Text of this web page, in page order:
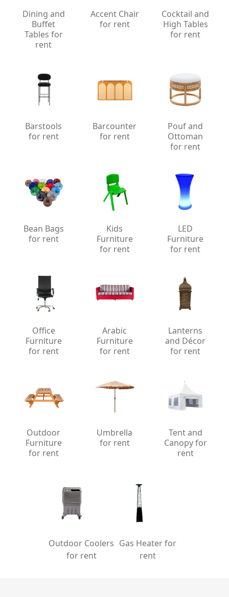
Dining and
Buffet
Tables for
rent
Accent Chair
for rent
Cocktail and
High Tables
for rent
Barstools
for rent
Barcounter
for rent
Pouf and
Ottoman
for rent
Bean Bags
for rent
Kids
Furniture
for rent
LED
Furniture
for rent
Office
Furniture
for rent
Arabic
Furniture
for rent
Lanterns
and Décor
for rent
Outdoor
Furniture
for rent
Umbrella
for rent
Tent and
Canopy for
rent
Outdoor Coolers
for rent
Gas Heater for
rent